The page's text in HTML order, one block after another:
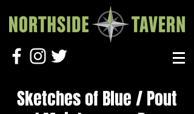
Sketches of Blue / Pout